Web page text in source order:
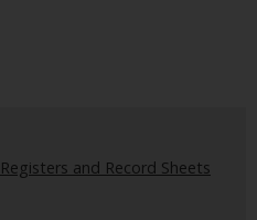
and Record Sheets